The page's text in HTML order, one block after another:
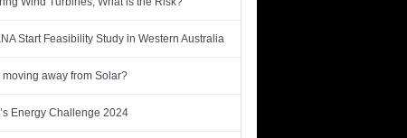
Start Feasibility Study in Western Australia
moving away from Solar?
Energy Challenge 2024